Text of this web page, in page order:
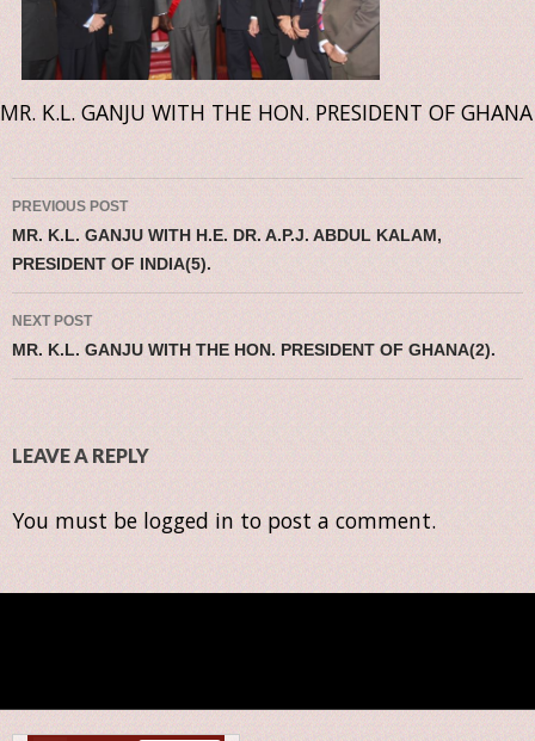
MR. K.L. GANJU WITH THE HON. PRESIDENT OF GHANA
Post navigation
PREVIOUS POST
MR. K.L. GANJU WITH H.E. DR. A.P.J. ABDUL KALAM,
PRESIDENT OF INDIA(5).
NEXT POST
MR. K.L. GANJU WITH THE HON. PRESIDENT OF GHANA(2).
LEAVE A REPLY
You must be logged in to post a comment.